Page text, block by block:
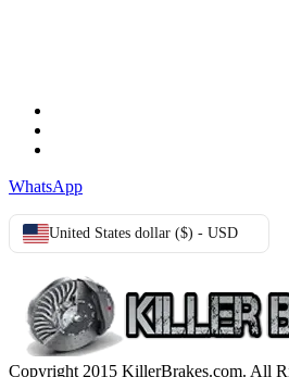
WhatsApp
United States dollar ($) - USD
Copyright 2015 KillerBrakes.com. All